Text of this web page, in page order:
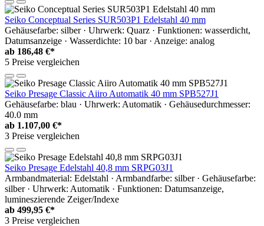
Seiko Conceptual Series SUR503P1 Edelstahl 40 mm
Gehäusefarbe: silber · Uhrwerk: Quarz · Funktionen: wasserdicht,
Datumsanzeige · Wasserdichte: 10 bar · Anzeige: analog
ab 186,48 €*
5 Preise vergleichen
Seiko Presage Classic Aiiro Automatik 40 mm SPB527J1
Gehäusefarbe: blau · Uhrwerk: Automatik · Gehäusedurchmesser:
40.0 mm
ab 1.107,00 €*
3 Preise vergleichen
Seiko Presage Edelstahl 40,8 mm SRPG03J1
Armbandmaterial: Edelstahl · Armbandfarbe: silber · Gehäusefarbe:
silber · Uhrwerk: Automatik · Funktionen: Datumsanzeige,
lumineszierende Zeiger/Indexe
ab 499,95 €*
3 Preise vergleichen